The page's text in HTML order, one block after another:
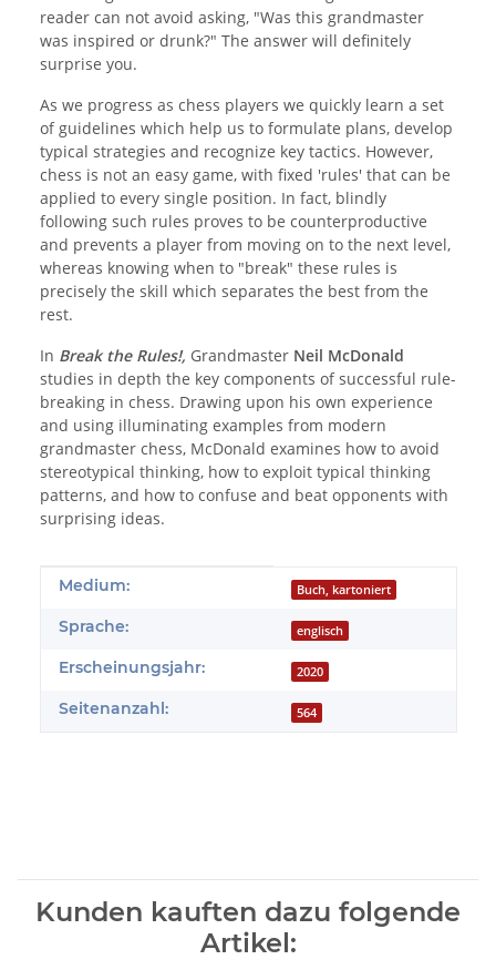
reader can not avoid asking, "Was this grandmaster
was inspired or drunk?" The answer will definitely
surprise you.
As we progress as chess players we quickly learn a set
of guidelines which help us to formulate plans, develop
typical strategies and recognize key tactics. However,
chess is not an easy game, with fixed 'rules' that can be
applied to every single position. In fact, blindly
following such rules proves to be counterproductive
and prevents a player from moving on to the next level,
whereas knowing when to "break" these rules is
precisely the skill which separates the best from the
rest.
In Break the Rules!, Grandmaster Neil McDonald
studies in depth the key components of successful rule-
breaking in chess. Drawing upon his own experience
and using illuminating examples from modern
grandmaster chess, McDonald examines how to avoid
stereotypical thinking, how to exploit typical thinking
patterns, and how to confuse and beat opponents with
surprising ideas.
Produkteigenschaft
Wert
Medium: Buch, kartoniert
Sprache: englisch
Erscheinungsjahr: 2020
Seitenanzahl: 564
Kunden kauften dazu folgende
Artikel: